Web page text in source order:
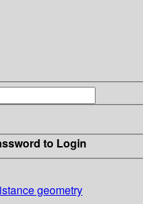
to Login
geometry